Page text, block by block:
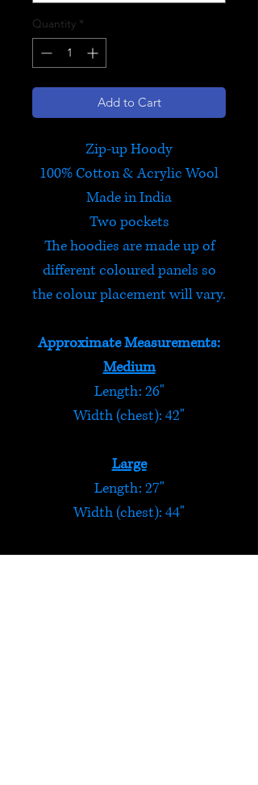
Quantity *
Add to Cart
Zip-up Hoody
100% Cotton & Acrylic Wool
Made in India
Two pockets
The hoodies are made up of
different coloured panels so
the colour placement will vary.
Approximate Measurements:
Medium
Length: 26"
Width (chest): 42"
Large
Length: 27"
Width (chest): 44"
Extra Large